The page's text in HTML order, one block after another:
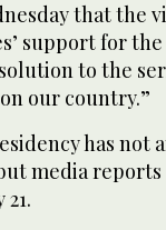
that the
support for
to the
our country.”
has not
media